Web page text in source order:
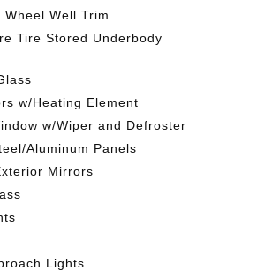
Wheel Well Trim
Tire Stored Underbody
w/Heating Element
w/Wiper and Defroster
Aluminum Panels
Mirrors
Lights